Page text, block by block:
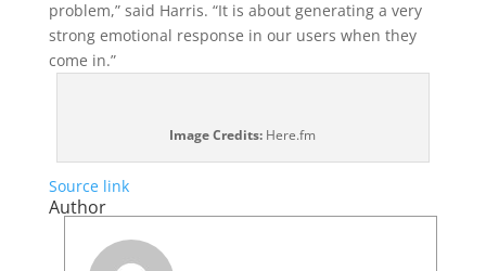
problem,” said Harris. “It is about generating a very
strong emotional response in our users when they
come in.”
Image Credits: Here.fm
Source link
Author